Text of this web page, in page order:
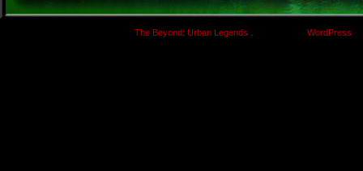
The Beyond: Urban Legends . WordPress